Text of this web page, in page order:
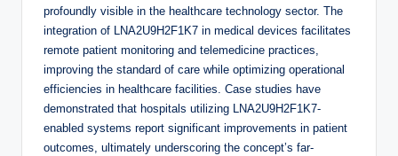
profoundly visible in the healthcare technology sector. The
integration of LNA2U9H2F1K7 in medical devices facilitates
remote patient monitoring and telemedicine practices,
improving the standard of care while optimizing operational
efficiencies in healthcare facilities. Case studies have
demonstrated that hospitals utilizing LNA2U9H2F1K7-
enabled systems report significant improvements in patient
outcomes, ultimately underscoring the concept’s far-